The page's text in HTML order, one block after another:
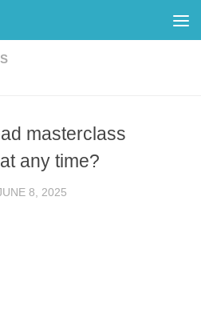
masterclass
any time?
8, 2025